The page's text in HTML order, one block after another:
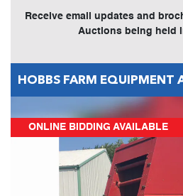
Receive email updates and
Auctions being held
HOBBS FARM EQUIPMENT
ONLINE BIDDING AVAILABLE